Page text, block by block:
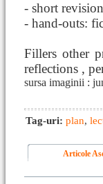
- short
- hand-outs:
Fillers other
reflections ,
sursa imaginii :
Tag-uri: plan,
Articole